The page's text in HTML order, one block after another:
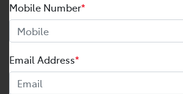
Mobile Number*
Email Address*